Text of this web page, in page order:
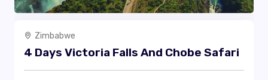
Zimbabwe
4 Days Victoria Falls And Chobe Safari